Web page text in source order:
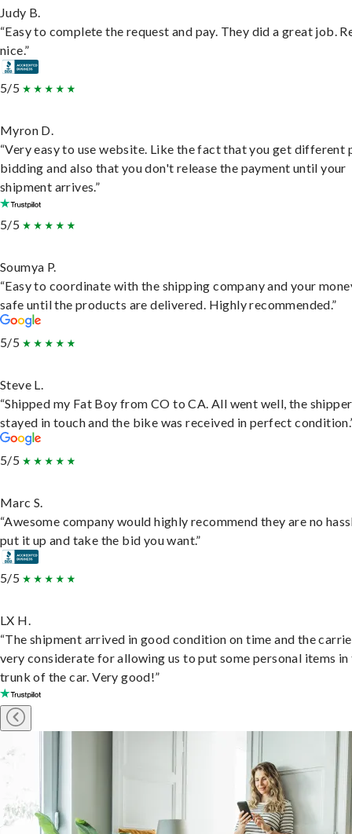
Judy B.
“Easy to complete the request and pay. They did a great job.
nice.”
5/5
Myron D.
“Very easy to use website. Like the fact that you get different
bidding and also that you don't release the payment until your
shipment arrives.”
5/5
Soumya P.
“Easy to coordinate with the shipping company and your
safe until the products are delivered. Highly recommended.”
5/5
Steve L.
“Shipped my Fat Boy from CO to CA. All went well, the shipper
stayed in touch and the bike was received in perfect
5/5
Marc S.
“Awesome company would highly recommend they are no
put it up and take the bid you want.”
5/5
LX H.
“The shipment arrived in good condition on time and the
very considerate for allowing us to put some personal items in
trunk of the car. Very good!”